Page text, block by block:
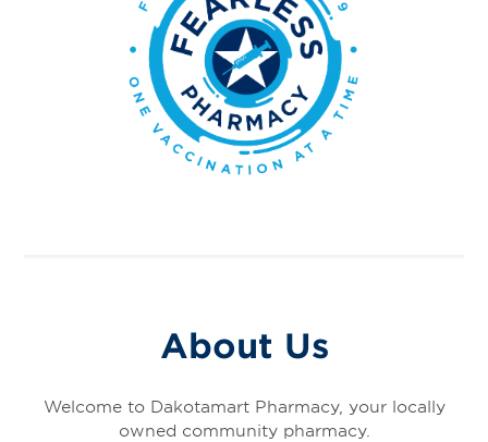
About Us
Welcome to Dakotamart Pharmacy, your locally
owned community pharmacy.